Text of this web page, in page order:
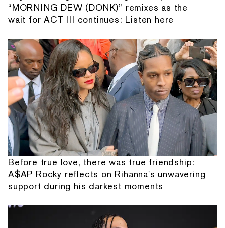
“MORNING DEW (DONK)” remixes as the
wait for ACT III continues: Listen here
Before true love, there was true friendship:
A$AP Rocky reflects on Rihanna's unwavering
support during his darkest moments